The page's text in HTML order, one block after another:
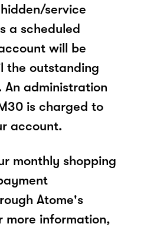
service
a scheduled
will be
the outstanding
An administration
is charged to
account.
monthly shopping
Atome's
more information,